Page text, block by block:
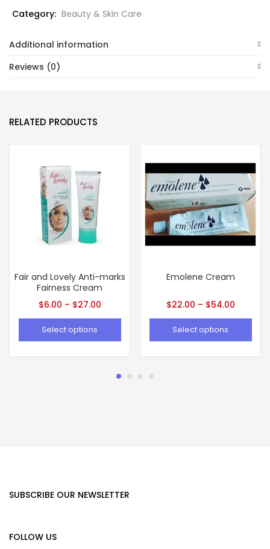
Category: Beauty & Skin Care
Additional information
Reviews (0)
RELATED PRODUCTS
Fair and Lovely Anti-marks
Fairness Cream
$6.00 – $27.00
Select options
Emolene Cream
$22.00 – $54.00
Select options
SUBSCRIBE OUR NEWSLETTER
FOLLOW US